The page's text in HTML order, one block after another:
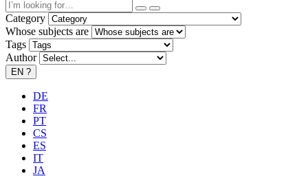
Category
Whose subjects are
Tags
Author
EN ?
DE
FR
PT
CS
ES
IT
JA